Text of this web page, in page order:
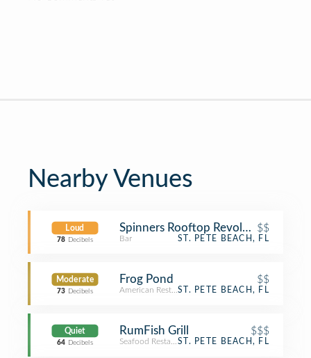
Nearby Venues
Loud
78 Decibels
Spinners Rooftop Revolving Lounge
$$
Bar ST. PETE BEACH, FL
Moderate
73 Decibels
Frog Pond $$
American RestaurantST. PETE BEACH, FL
Quiet
64 Decibels
RumFish Grill $$$
Seafood RestaurantST. PETE BEACH, FL